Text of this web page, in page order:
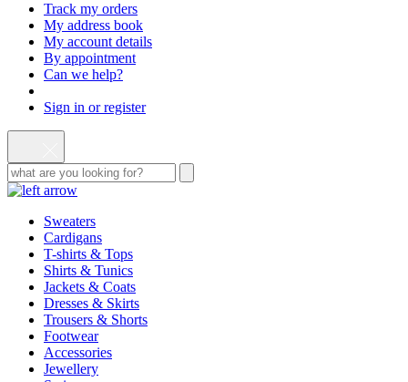
Track my orders
My address book
My account details
By appointment
Can we help?
Sign in or register
Sweaters
Cardigans
T-shirts & Tops
Shirts & Tunics
Jackets & Coats
Dresses & Skirts
Trousers & Shorts
Footwear
Accessories
Jewellery